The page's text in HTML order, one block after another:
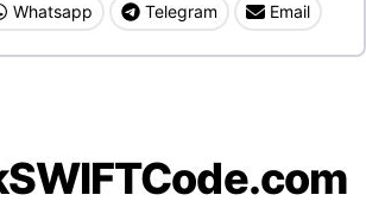
Whatsapp Telegram Email